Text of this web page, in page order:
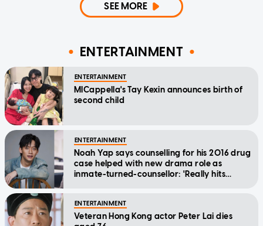
SEE MORE
ENTERTAINMENT
ENTERTAINMENT
MICappella's Tay Kexin announces birth of
second child
ENTERTAINMENT
Noah Yap says counselling for his 2016 drug
case helped with new drama role as
inmate-turned-counsellor: 'Really hits
ENTERTAINMENT
Veteran Hong Kong actor Peter Lai dies